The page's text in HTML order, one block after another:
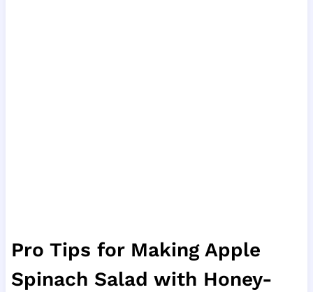
Pro Tips for Making Apple
Spinach Salad with Honey-